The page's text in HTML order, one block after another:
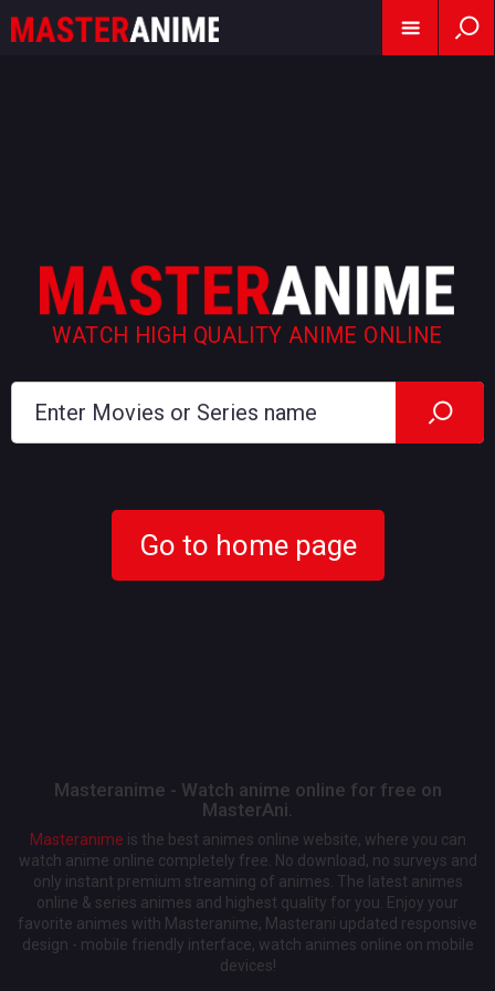
WATCH HIGH QUALITY ANIME ONLINE
Go to home page
Masteranime - Watch anime online for free on
MasterAni.
Masteranime is the best animes online website, where you can
watch anime online completely free. No download, no surveys and
only instant premium streaming of animes. The latest animes
online & series animes and highest quality for you. Enjoy your
favorite animes with Masteranime, Masterani updated responsive
design - mobile friendly interface, watch animes online on mobile
devices!